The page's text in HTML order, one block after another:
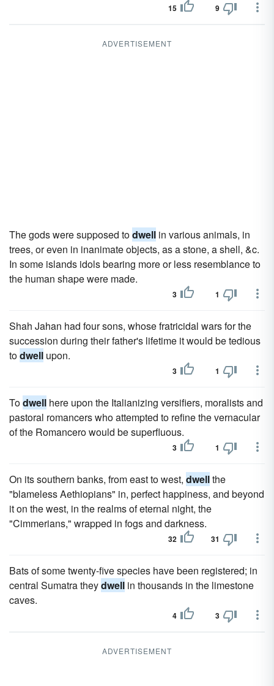
15 9
ADVERTISEMENT
The gods were supposed todwell in various animals, in
trees, or even in inanimate objects, as a stone, a shell, &c.
In some islands idols bearing more or less resemblance to
the human shape were made.
3 1
Shah Jahan had four sons, whose fratricidal wars for the
succession during their father's lifetime it would be tedious
todwell upon.
3 1
Todwell here upon the Italianizing versifiers, moralists and
pastoral romancers who attempted to refine the vernacular
of the Romancero would be superfluous.
3 1
On its southern banks, from east to west, dwellthe
"blameless Aethiopians" in, perfect happiness, and beyond
it on the west, in the realms of eternal night, the
"Cimmerians," wrapped in fogs and darkness.
32 31
Bats of some twenty-five species have been registered; in
central Sumatra theydwell in thousands in the limestone
caves.
4 3
ADVERTISEMENT